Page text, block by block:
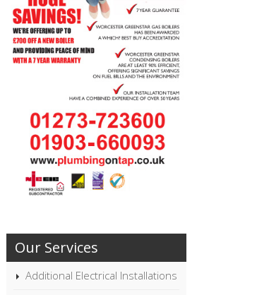
Our Services
Additional Electrical Installations